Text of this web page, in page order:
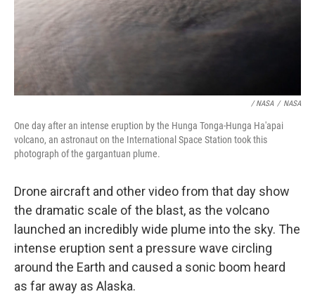
/ NASA / NASA
One day after an intense eruption by the Hunga Tonga-Hunga Ha'apai
volcano, an astronaut on the International Space Station took this
photograph of the gargantuan plume.
Drone aircraft and other video from that day show
the dramatic scale of the blast, as the volcano
launched an incredibly wide plume into the sky. The
intense eruption sent a pressure wave circling
around the Earth and caused a sonic boom heard
as far away as Alaska.